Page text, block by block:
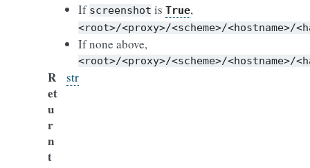
If screenshot is True,
<root>/<proxy>/<scheme>/<hostname>/
If none above,
<root>/<proxy>/<scheme>/<hostname>/
R
et
u
r
n
t
str